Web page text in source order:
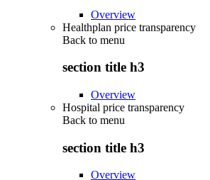
Overview
Healthplan price transparency
Back to menu
section title h3
Overview
Hospital price transparency
Back to menu
section title h3
Overview